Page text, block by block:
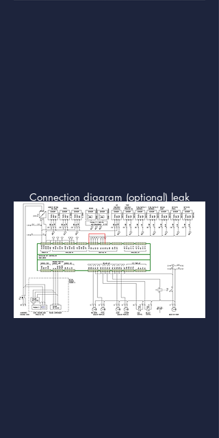
Connection diagram (optional) leak
detection